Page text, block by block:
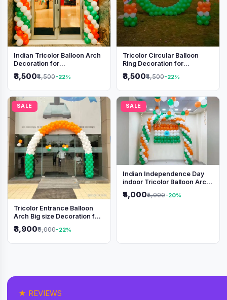
Indian Tricolor Balloon Arch
Decoration for
Independence Day &
Republic Day Events
₹3,500₹4,500-22%
Tricolor Circular Balloon
Ring Decoration for
Independence Day &
Republic Day
₹3,500₹4,500-22%
SALE
Tricolor Entrance Balloon
Arch Big size Decoration for
Independence Day &
Republic Day
₹3,900₹5,000-22%
SALE
Indian Independence Day
indoor Tricolor Balloon Arch
Decoration
₹4,000₹5,000-20%
★ REVIEWS